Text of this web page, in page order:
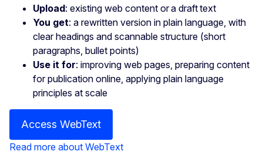
Upload: existing web content or a draft text
You get: a rewritten version in plain language, with
clear headings and scannable structure (short
paragraphs, bullet points)
Use it for: improving web pages, preparing content
for publication online, applying plain language
principles at scale
Access WebText
Read more about WebText